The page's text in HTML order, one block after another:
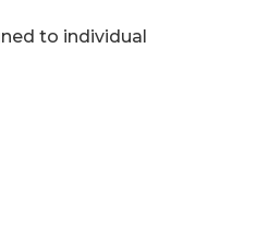
to individual